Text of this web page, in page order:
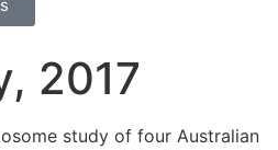
2017
study of four Australian